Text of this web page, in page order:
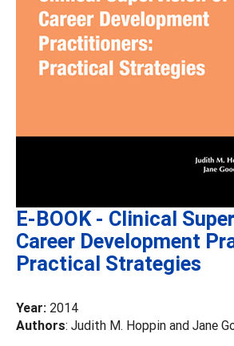
E-BOOK - Clinical
Career Development
Practical Strategies
Year: 2014
Authors: Judith M. Hoppin and Jane